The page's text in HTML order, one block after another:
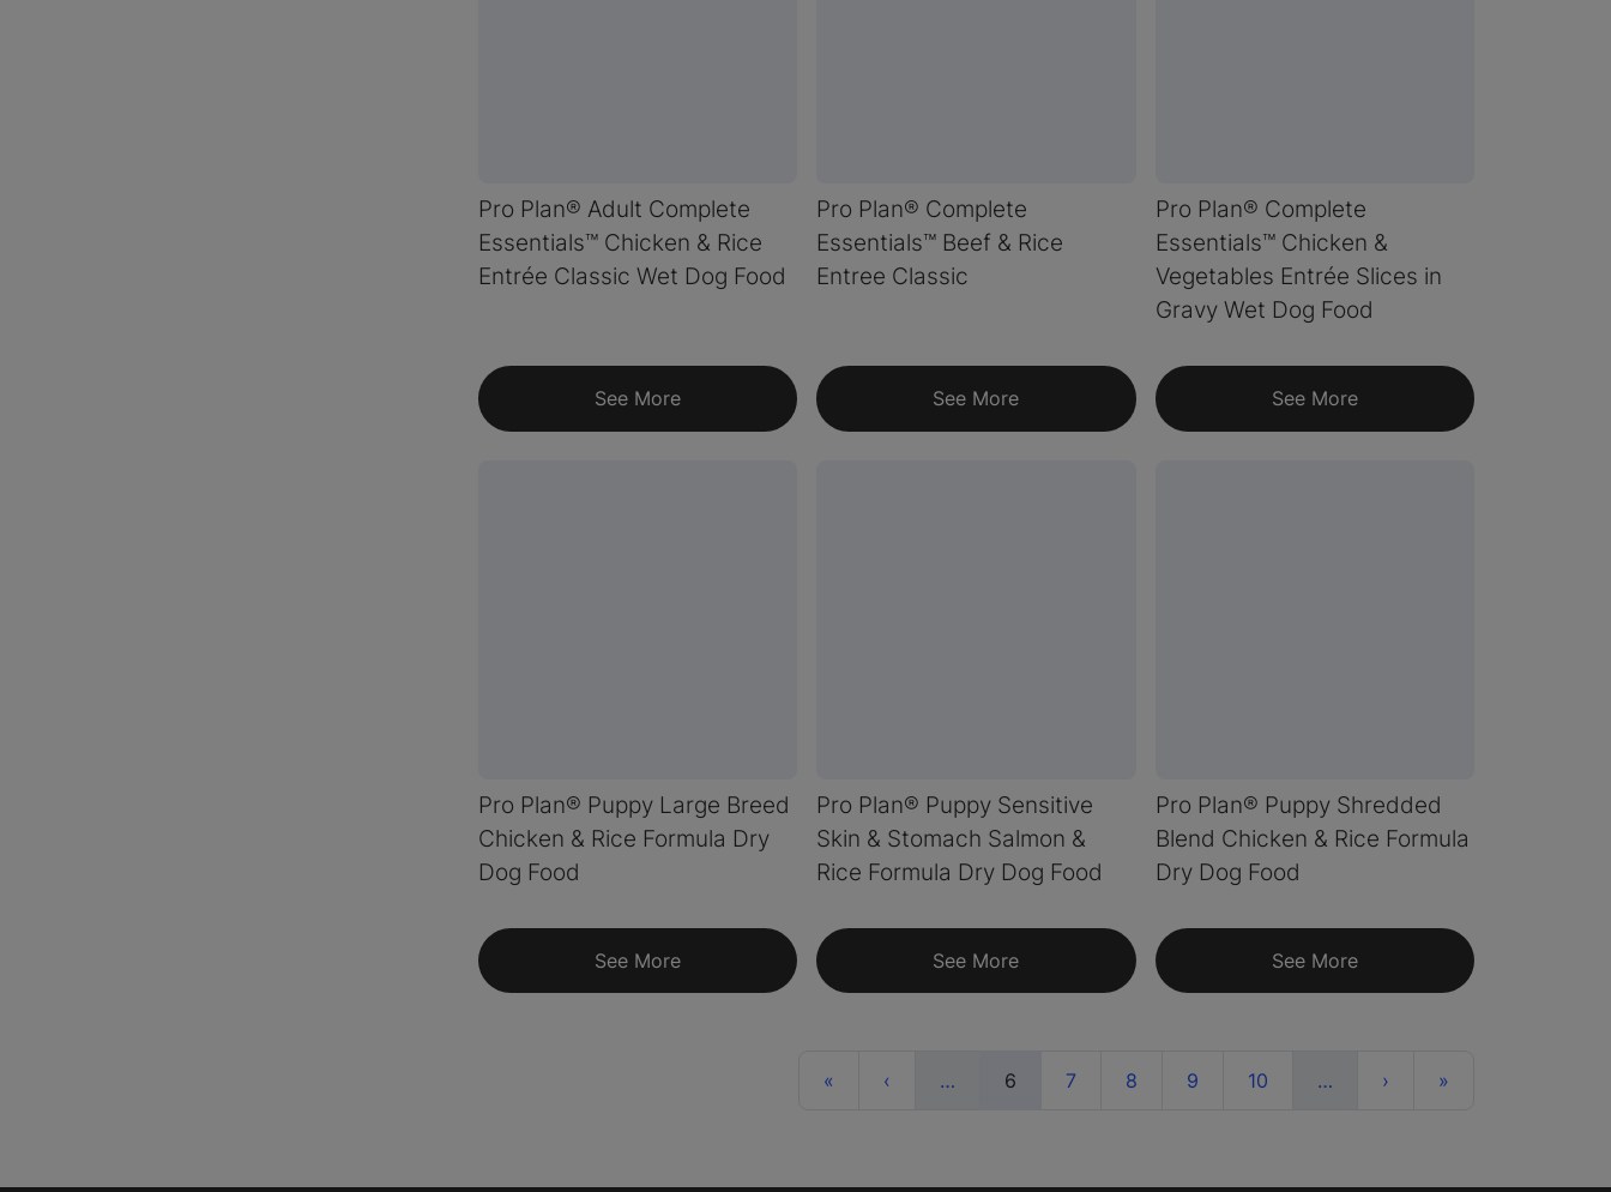
Pro Plan® Adult Complete
Essentials™ Chicken & Rice
Entrée Classic Wet Dog Food
See More
Pro Plan® Complete
Essentials™ Beef & Rice
Entree Classic
See More
Pro Plan® Complete
Essentials™ Chicken &
Vegetables Entrée Slices in
Gravy Wet Dog Food
See More
Pro Plan® Puppy Large Breed
Chicken & Rice Formula Dry
Dog Food
See More
Pro Plan® Puppy Sensitive
Skin & Stomach Salmon &
Rice Formula Dry Dog Food
See More
Pro Plan® Puppy Shredded
Blend Chicken & Rice Formula
Dry Dog Food
See More
« ‹ Previous
… 6 (current)
7 8 9 10 … › »